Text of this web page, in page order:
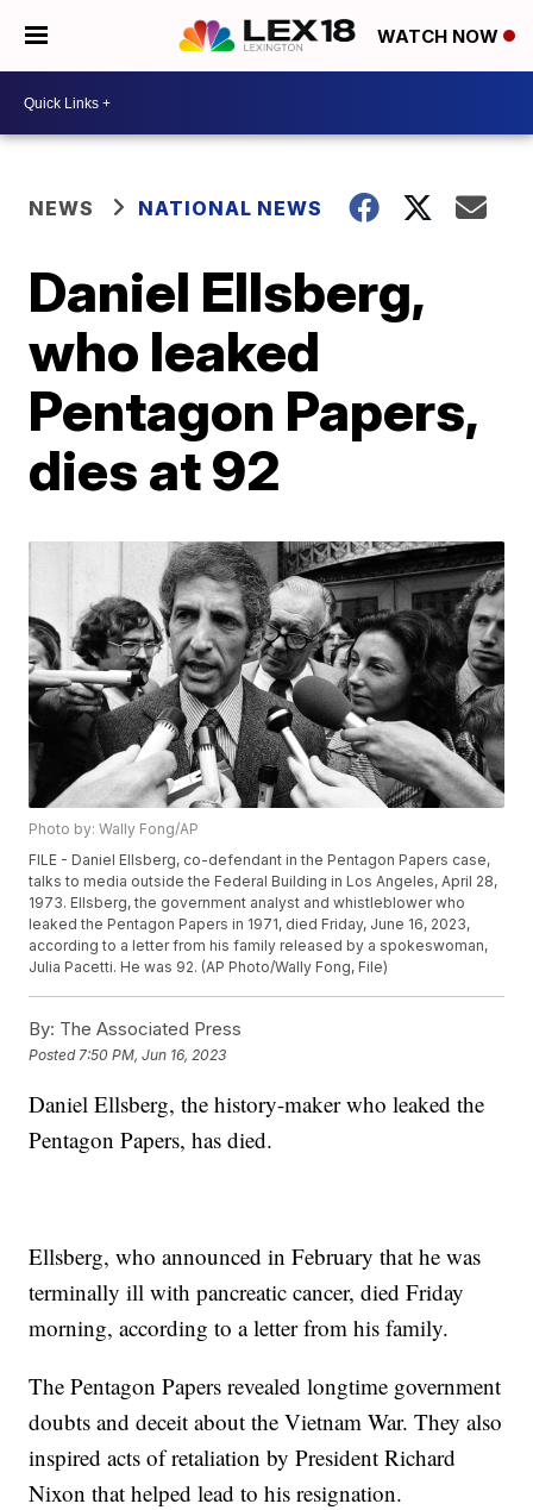
WATCH NOW
NEWS NATIONAL NEWS
Daniel Ellsberg,
who leaked
Pentagon Papers,
dies at 92
Photo by: Wally Fong/AP
FILE - Daniel Ellsberg, co-defendant in the Pentagon Papers case,
talks to media outside the Federal Building in Los Angeles, April 28,
1973. Ellsberg, the government analyst and whistleblower who
leaked the Pentagon Papers in 1971, died Friday, June 16, 2023,
according to a letter from his family released by a spokeswoman,
Julia Pacetti. He was 92. (AP Photo/Wally Fong, File)
By: The Associated Press
Posted 7:50 PM, Jun 16, 2023
Daniel Ellsberg, the history-maker who leaked the
Pentagon Papers, has died.
Ellsberg, who announced in February that he was
terminally ill with pancreatic cancer, died Friday
morning, according to a letter from his family.
The Pentagon Papers revealed longtime government
doubts and deceit about the Vietnam War. They also
inspired acts of retaliation by President Richard
Nixon that helped lead to his resignation.